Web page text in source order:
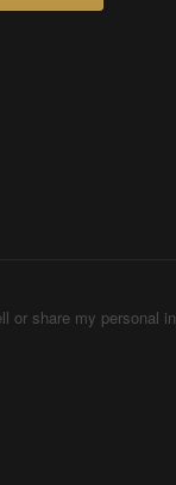
or share my personal